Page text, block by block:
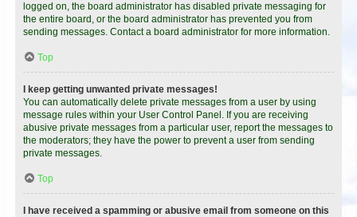
logged on, the board administrator has disabled private messaging for
the entire board, or the board administrator has prevented you from
sending messages. Contact a board administrator for more information.
Top
I keep getting unwanted private messages!
You can automatically delete private messages from a user by using
message rules within your User Control Panel. If you are receiving
abusive private messages from a particular user, report the messages to
the moderators; they have the power to prevent a user from sending
private messages.
Top
I have received a spamming or abusive email from someone on this